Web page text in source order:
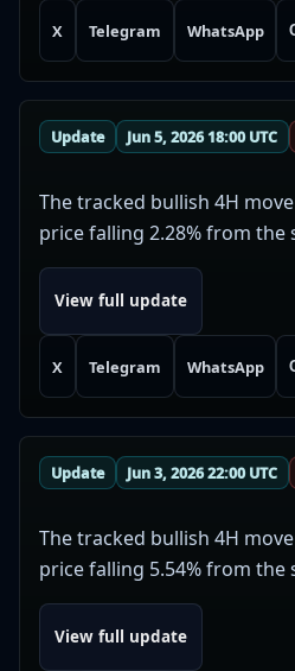
X Telegram WhatsApp
Update Jun 5, 2026 18:00 UTC
The tracked bullish 4H
price falling 2.28% from the
View full update
X Telegram WhatsApp
Update Jun 3, 2026 22:00 UTC
The tracked bullish 4H
price falling 5.54% from the
View full update